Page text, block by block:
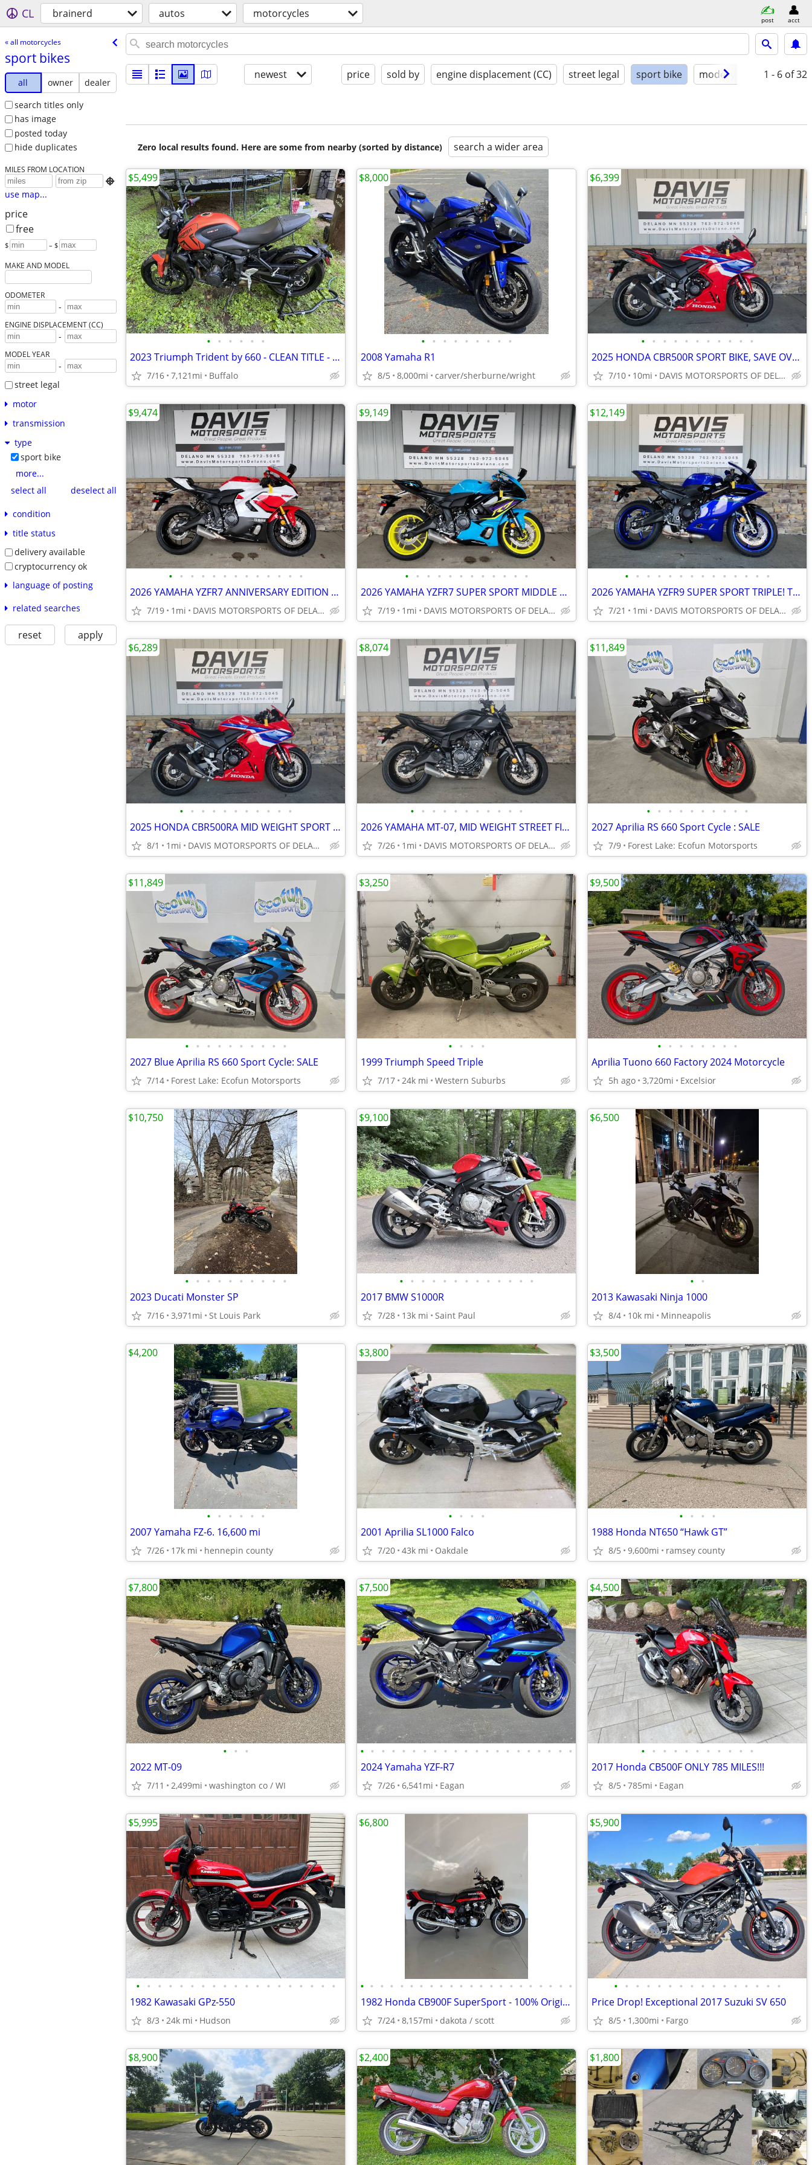
CL brainerd autos motorcycles post acct
« all motorcycles
sport bikes
all owner
dealer
search titles only
has image
posted today
hide duplicates
MILES FROM LOCATION

use map...
price
free
$ – $
MAKE AND MODEL
ODOMETER
-
ENGINE DISPLACEMENT (CC)
-
MODEL YEAR
-
street legal
motor
transmission
type
sport bike
more...
select all
deselect all
condition
title status
delivery available
cryptocurrency ok
language of posting
related searches
reset apply
newest price sold by engine displacement (CC) street legal sport bike model year condition
1 - 6 of 32
Zero local results found. Here are some from nearby (sorted by distance) search a wider area
• • • • • •
2023 Triumph Trident by 660 - CLEAN TITLE - $5,499
7/16 7,121mi Buffalo
$5,499
• • • • • • • • •
2008 Yamaha R1
8/5 8,000mi carver/sherburne/wright
$8,000
• • • • • • • • • • •
2025 HONDA CBR500R SPORT BIKE, SAVE OVER $ 1,000.00 IN STOCK NOW SAVE
7/10 10mi DAVIS MOTORSPORTS OF DELANO
$6,399
• • • • • • • • • • • • •
2026 YAMAHA YZFR7 ANNIVERSARY EDITION SUPER SPORT BIKE, SAVE $ 400.00
7/19 1mi DAVIS MOTORSPORTS OF DELANO
$9,474
• • • • • • • • • • • •
2026 YAMAHA YZFR7 SUPER SPORT MIDDLE WEIGHT CHAMP! IN STOCK, COOL LOOK
7/19 1mi DAVIS MOTORSPORTS OF DELANO
$9,149
• • • • • • • • • • • • • •
2026 YAMAHA YZFR9 SUPER SPORT TRIPLE! TOP PERFORMER, SAVE $ 550.00~~~
7/21 1mi DAVIS MOTORSPORTS OF DELANO
$12,149
• • • • • • • • • • •
2025 HONDA CBR500RA MID WEIGHT SPORT BIKE, GREAT DEAL! SAVE $ 1,700.00
8/1 1mi DAVIS MOTORSPORTS OF DELANO
$6,289
• • • • • • • • • • •
2026 YAMAHA MT-07, MID WEIGHT STREET FIGHTER, MATTE BLACK, SAVE $ 700.
7/26 1mi DAVIS MOTORSPORTS OF DELANO
$8,074
• • • • • • • • • •
2027 Aprilia RS 660 Sport Cycle : SALE
7/9 Forest Lake: Ecofun Motorsports
$11,849
• • • • • • • • • •
2027 Blue Aprilia RS 660 Sport Cycle: SALE
7/14 Forest Lake: Ecofun Motorsports
$11,849
• • • •
1999 Triumph Speed Triple
7/17 24k mi Western Suburbs
$3,250
• • • • • • • •
Aprilia Tuono 660 Factory 2024 Motorcycle
5h ago 3,720mi Excelsior
$9,500
• • • • • • • • • •
2023 Ducati Monster SP
7/16 3,971mi St Louis Park
$10,750
• • • • • • • • • • • • •
2017 BMW S1000R
7/28 13k mi Saint Paul
$9,100
• •
2013 Kawasaki Ninja 1000
8/4 10k mi Minneapolis
$6,500
• • • • • •
2007 Yamaha FZ-6. 16,600 mi
7/26 17k mi hennepin county
$4,200
• • • •
2001 Aprilia SL1000 Falco
7/20 43k mi Oakdale
$3,800
• • • •
1988 Honda NT650 “Hawk GT”
8/5 9,600mi ramsey county
$3,500
• • •
2022 MT-09
7/11 2,499mi washington co / WI
$7,800
• • • • • • • • • • • • • • • • • • • • •
2024 Yamaha YZF-R7
7/26 6,541mi Eagan
$7,500
• • • • • • • • • • •
2017 Honda CB500F ONLY 785 MILES!!!
8/5 785mi Eagan
$4,500
• • • • • • • • • • • • • • • • • • •
1982 Kawasaki GPz-550
8/3 24k mi Hudson
$5,995
• • • • • • • • • • • • • • • • • • • • • •
1982 Honda CB900F SuperSport - 100% Original - Collector Condition
7/24 8,157mi dakota / scott
$6,800
• • • • • • • • • • • • • • • •
Price Drop! Exceptional 2017 Suzuki SV 650
8/5 1,300mi Fargo
$5,900
$8,900 $2,400 $1,800